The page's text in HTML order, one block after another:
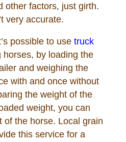
other factors, just girth.
very accurate.
possible to use truck
horses, by loading the
and weighing the
with and once without
the weight of the
weight, you can
of the horse. Local grain
this service for a